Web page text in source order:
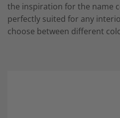
the inspiration for the name
perfectly suited for any
choose between different